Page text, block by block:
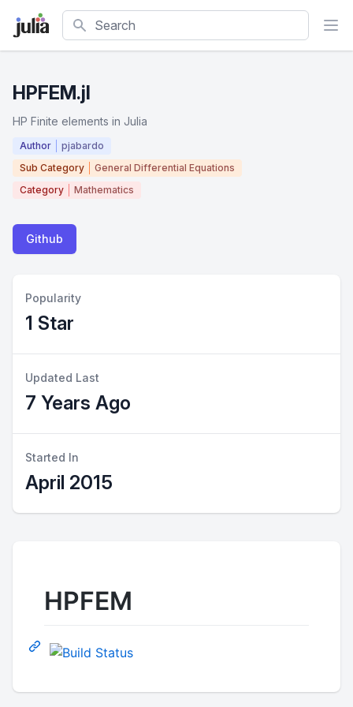
Search
HPFEM.jl
HP Finite elements in Julia
Author
pjabardo
Sub Category
General Differential Equations
Category
Mathematics
Github
Popularity
1 Star
Updated Last
7 Years Ago
Started In
April 2015
HPFEM